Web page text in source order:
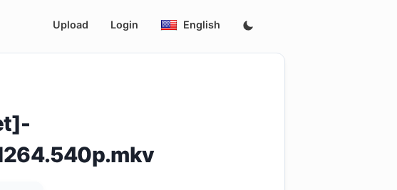
Upload Login English